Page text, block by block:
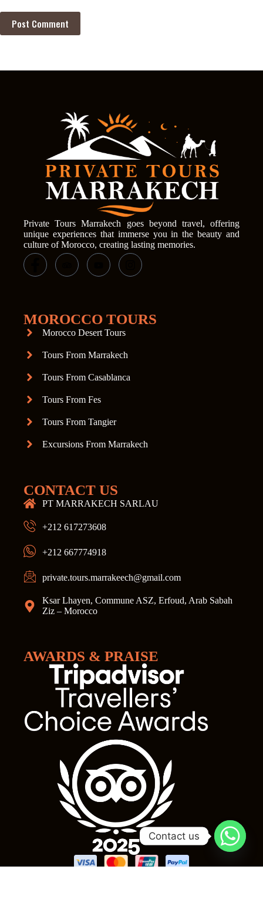
Post Comment
Private Tours Marrakech goes beyond travel, offering
unique experiences that immerse you in the beauty and
culture of Morocco, creating lasting memories.
MOROCCO TOURS
Morocco Desert Tours
Tours From Marrakech
Tours From Casablanca
Tours From Fes
Tours From Tangier
Excursions From Marrakech
CONTACT US
PT MARRAKECH SARLAU
+212 617273608
+212 667774918
private.tours.marrakeech@gmail.com
Ksar Lhayen, Commune ASZ, Erfoud, Arab Sabah
Ziz – Morocco
AWARDS & PRAISE
Contact us